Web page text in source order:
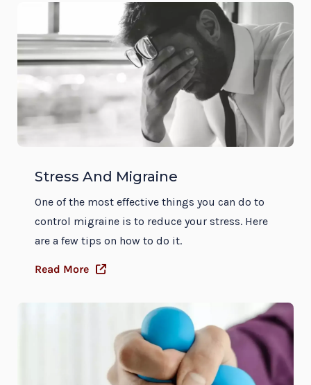
Stress And Migraine
One of the most effective things you can do to
control migraine is to reduce your stress. Here
are a few tips on how to do it.
Read More